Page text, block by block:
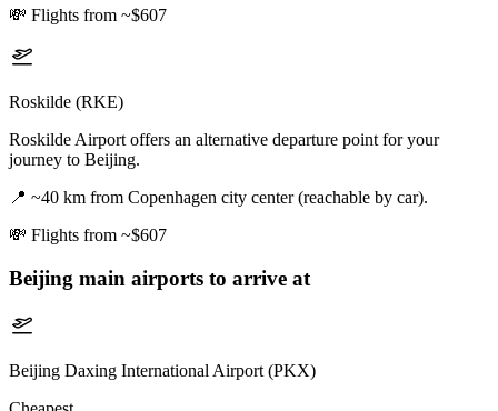
💸 Flights from ~$607
Roskilde (RKE)
Roskilde Airport offers an alternative departure point for your
journey to Beijing.
📍 ~40 km from Copenhagen city center (reachable by car).
💸 Flights from ~$607
Beijing main airports to arrive at
Beijing Daxing International Airport (PKX)